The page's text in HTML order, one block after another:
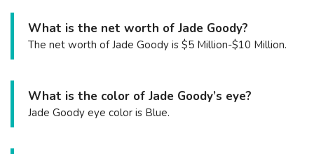
What is the net worth of Jade Goody?
The net worth of Jade Goody is $5 Million-$10 Million.
What is the color of Jade Goody’s eye?
Jade Goody eye color is Blue.